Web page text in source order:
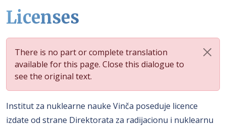
Licenses
There is no part or complete translation
available for this page. Close this dialogue to
see the original text.
Institut za nuklearne nauke Vinča poseduje licence
izdate od strane Direktorata za radijacionu i nuklearnu